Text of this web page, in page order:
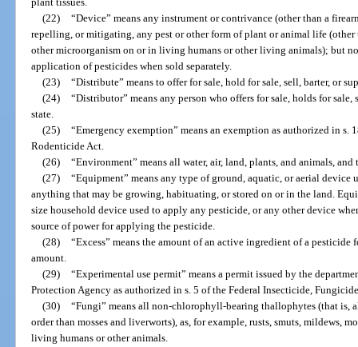
(22) “Device” means any instrument or contrivance (other than a
repelling, or mitigating, any pest or other form of plant or animal life (other
other microorganism on or in living humans or other living animals); but
application of pesticides when sold separately.
(23) “Distribute” means to offer for sale, hold for sale, sell, barter, or
(24) “Distributor” means any person who offers for sale, holds for
state.
(25) “Emergency exemption” means an exemption as authorized in s.
Rodenticide Act.
(26) “Environment” means all water, air, land, plants, and animals,
(27) “Equipment” means any type of ground, aquatic, or aerial device
anything that may be growing, habituating, or stored on or in the land.
size household device used to apply any pesticide, or any other device
source of power for applying the pesticide.
(28) “Excess” means the amount of an active ingredient of a
amount.
(29) “Experimental use permit” means a permit issued by the
Protection Agency as authorized in s. 5 of the Federal Insecticide,
(30) “Fungi” means all non-chlorophyll-bearing thallophytes (that is,
order than mosses and liverworts), as, for example, rusts, smuts, mildews,
living humans or other animals.